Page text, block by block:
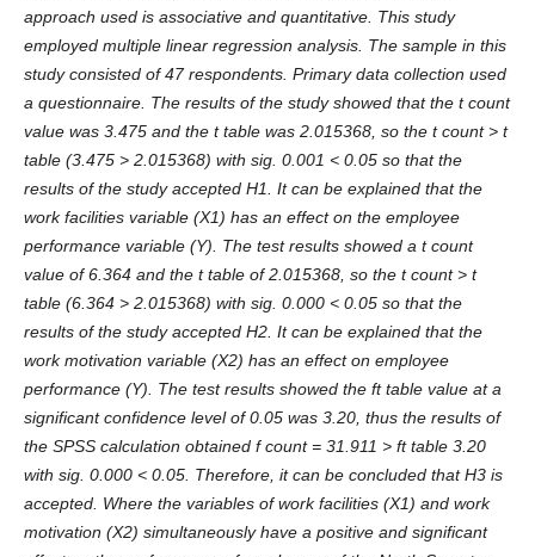
approach used is associative and quantitative. This study
employed multiple linear regression analysis. The sample in this
study consisted of 47 respondents. Primary data collection used
a questionnaire. The results of the study showed that the t count
value was 3.475 and the t table was 2.015368, so the t count > t
table (3.475 > 2.015368) with sig. 0.001 < 0.05 so that the
results of the study accepted H1. It can be explained that the
work facilities variable (X1) has an effect on the employee
performance variable (Y). The test results showed a t count
value of 6.364 and the t table of 2.015368, so the t count > t
table (6.364 > 2.015368) with sig. 0.000 < 0.05 so that the
results of the study accepted H2. It can be explained that the
work motivation variable (X2) has an effect on employee
performance (Y). The test results showed the ft table value at a
significant confidence level of 0.05 was 3.20, thus the results of
the SPSS calculation obtained f count = 31.911 > ft table 3.20
with sig. 0.000 < 0.05. Therefore, it can be concluded that H3 is
accepted. Where the variables of work facilities (X1) and work
motivation (X2) simultaneously have a positive and significant